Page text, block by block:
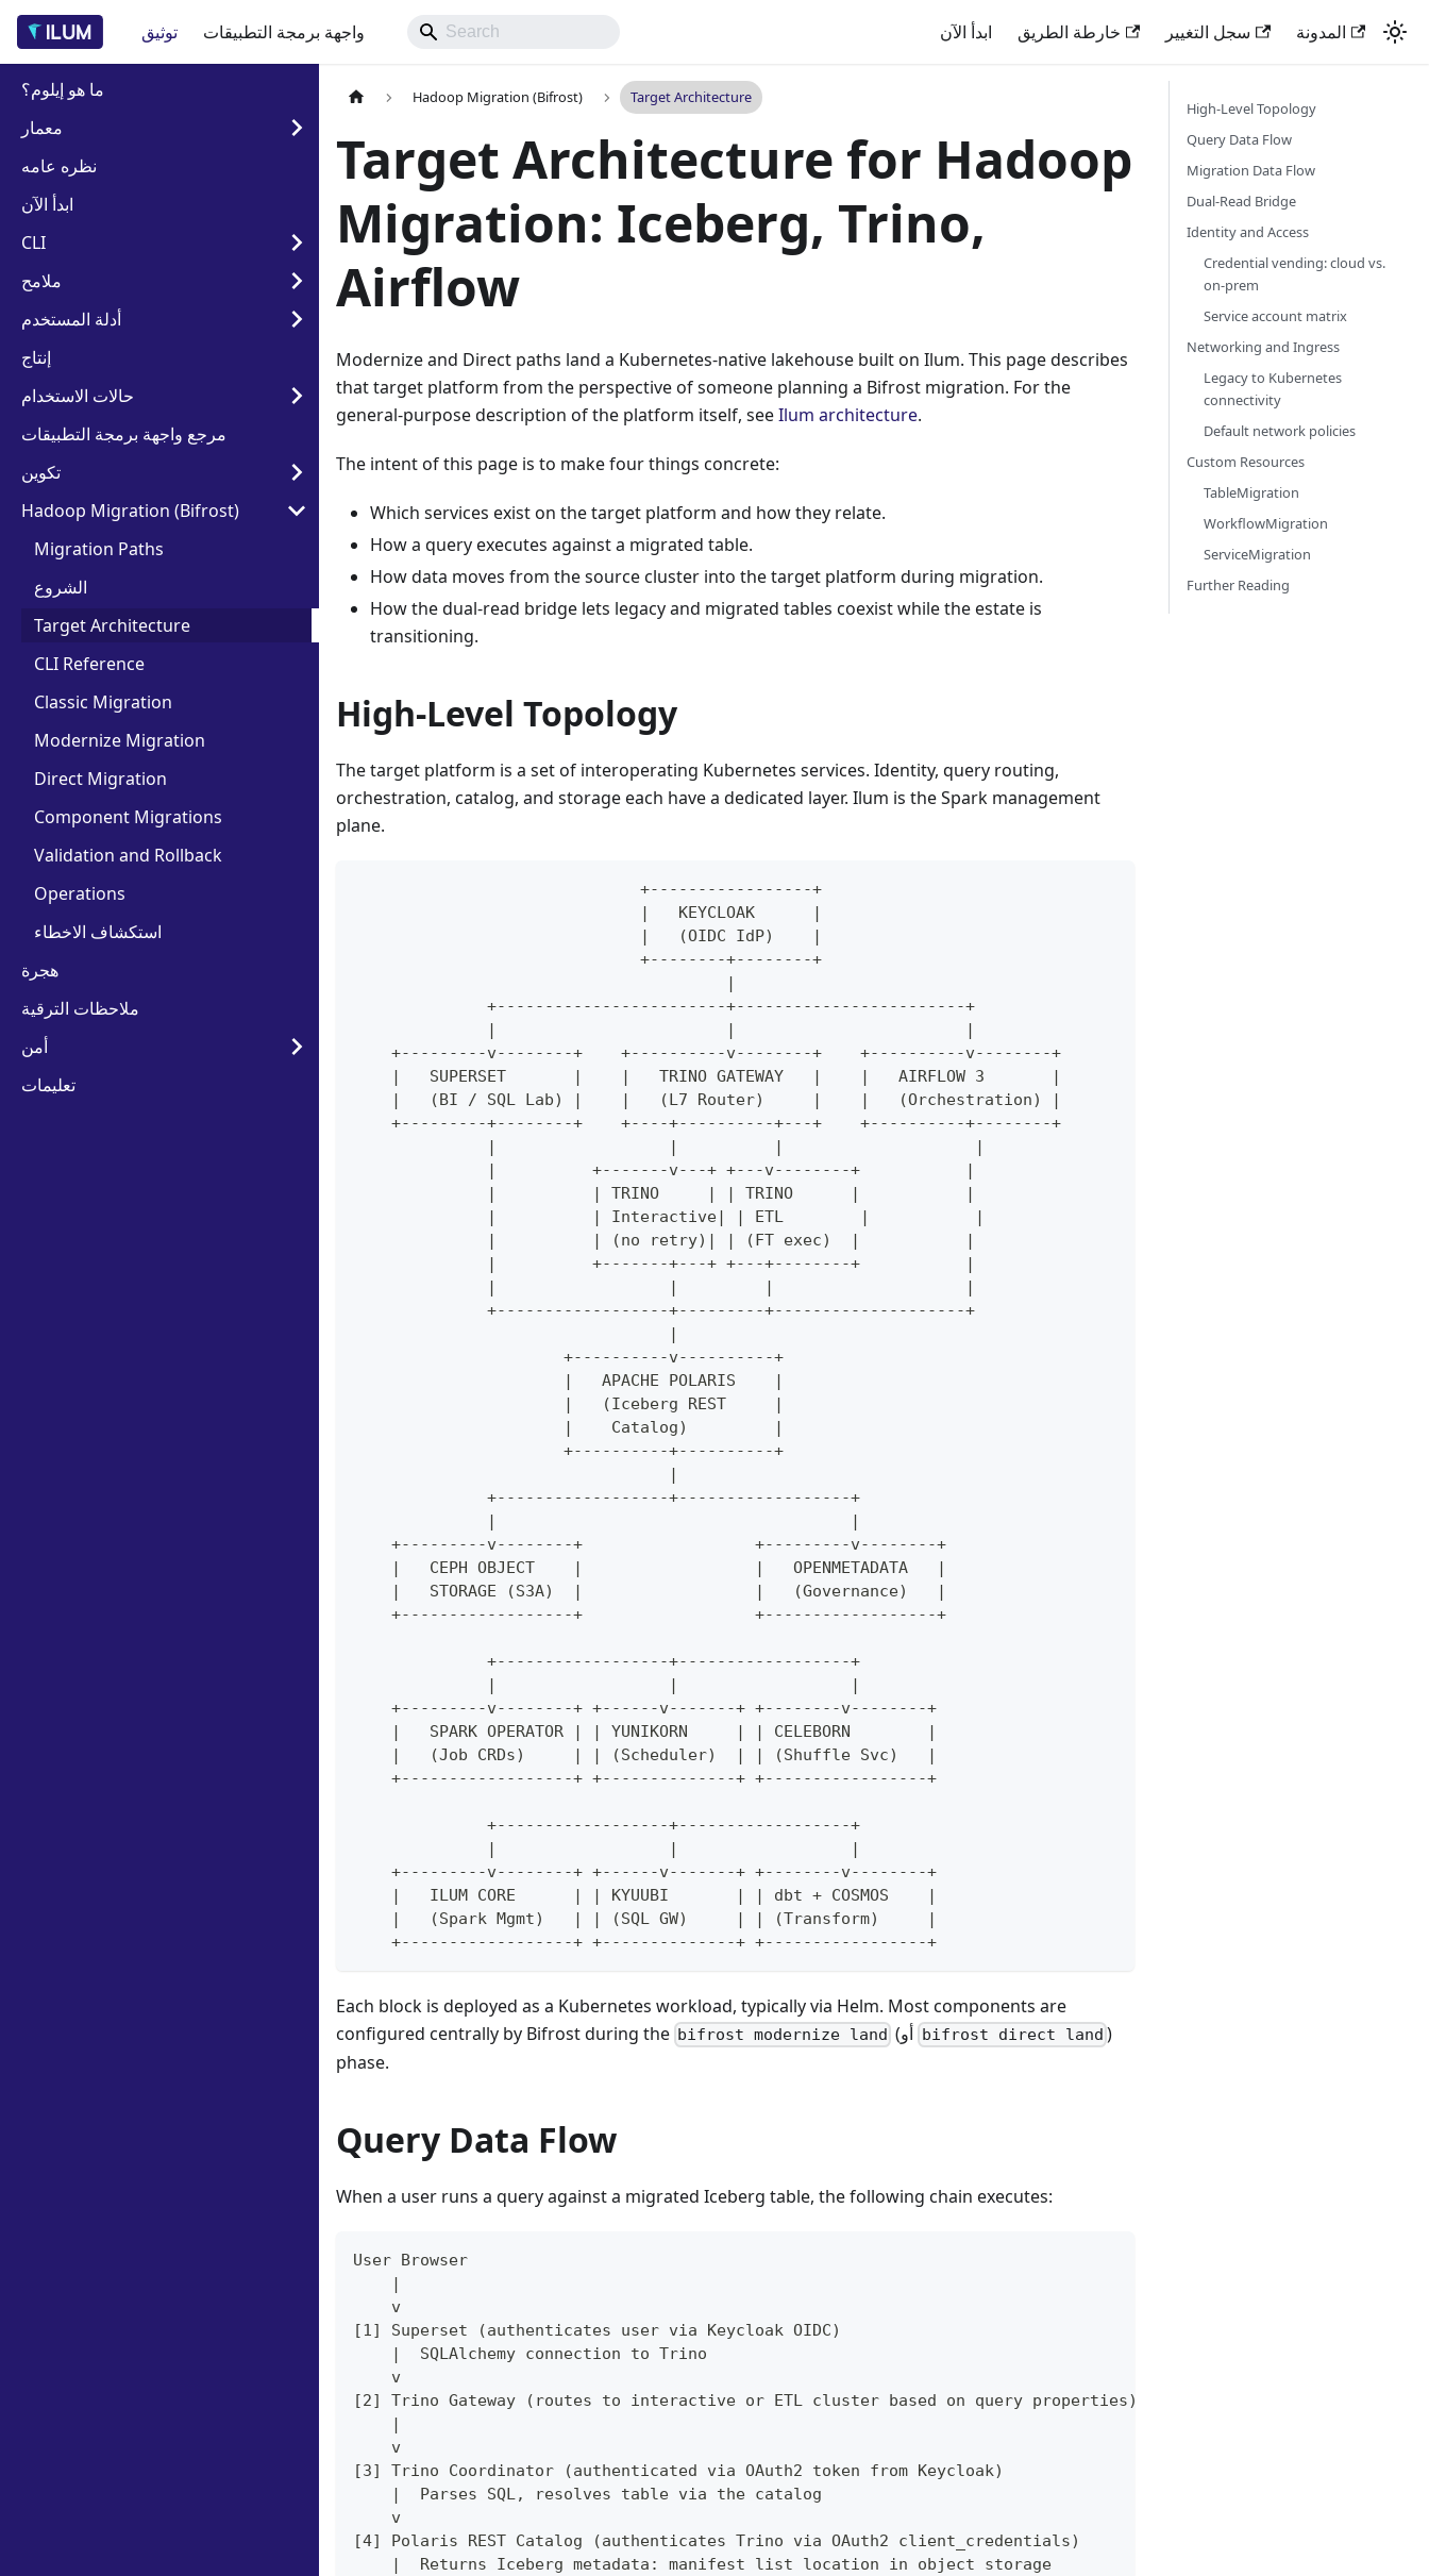
توثيق واجهة برمجة التطبيقات ابدأ الآن خارطة الطريق سجل التغيير المدونة
ما هو إيلوم؟
معمار
نظره عامه
ابدأ الآن
CLI
ملامح
أدلة المستخدم
إنتاج
حالات الاستخدام
مرجع واجهة برمجة التطبيقات
تكوين
Hadoop Migration (Bifrost)
Migration Paths
الشروع
Target Architecture
CLI Reference
Classic Migration
Modernize Migration
Direct Migration
Component Migrations
Validation and Rollback
Operations
استكشاف الاخطاء
هجرة
ملاحظات الترقية
أمن
تعليمات
Hadoop Migration (Bifrost) Target Architecture
Target Architecture for Hadoop
Migration: Iceberg, Trino,
Airflow
Modernize and Direct paths land a Kubernetes-native lakehouse built on Ilum. This page describes
that target platform from the perspective of someone planning a Bifrost migration. For the
general-purpose description of the platform itself, seeIlum architecture.
The intent of this page is to make four things concrete:
Which services exist on the target platform and how they relate.
How a query executes against a migrated table.
How data moves from the source cluster into the target platform during migration.
How the dual-read bridge lets legacy and migrated tables coexist while the estate is
transitioning.
High-Level Topology
The target platform is a set of interoperating Kubernetes services. Identity, query routing,
orchestration, catalog, and storage each have a dedicated layer. Ilum is the Spark management
plane.
                              +-----------------+
                              |   KEYCLOAK      |
                              |   (OIDC IdP)    |
                              +--------+--------+
                                       |
              +------------------------+------------------------+
              |                        |                        |
    +---------v--------+    +----------v--------+    +----------v--------+
    |   SUPERSET       |    |   TRINO GATEWAY   |    |   AIRFLOW 3       |
    |   (BI / SQL Lab) |    |   (L7 Router)     |    |   (Orchestration) |
    +---------+--------+    +----+----------+---+    +----------+--------+
              |                  |          |                    |
              |          +-------v---+ +---v--------+           |
              |          | TRINO     | | TRINO      |           |
              |          | Interactive| | ETL        |           |
              |          | (no retry)| | (FT exec)  |           |
              |          +-------+---+ +---+--------+           |
              |                  |         |                    |
              +------------------+---------+--------------------+
                                 |
                      +----------v----------+
                      |   APACHE POLARIS    |
                      |   (Iceberg REST     |
                      |    Catalog)         |
                      +----------+----------+
                                 |
              +------------------+------------------+
              |                                     |
    +---------v--------+                  +---------v--------+
    |   CEPH OBJECT    |                  |   OPENMETADATA   |
    |   STORAGE (S3A)  |                  |   (Governance)   |
    +------------------+                  +------------------+
              +------------------+------------------+
              |                  |                  |
    +---------v--------+ +------v-------+ +--------v--------+
    |   SPARK OPERATOR | | YUNIKORN     | | CELEBORN        |
    |   (Job CRDs)     | | (Scheduler)  | | (Shuffle Svc)   |
    +------------------+ +--------------+ +-----------------+
              +------------------+------------------+
              |                  |                  |
    +---------v--------+ +------v-------+ +--------v--------+
    |   ILUM CORE      | | KYUUBI       | | dbt + COSMOS    |
    |   (Spark Mgmt)   | | (SQL GW)     | | (Transform)     |
    +------------------+ +--------------+ +-----------------+
Each block is deployed as a Kubernetes workload, typically via Helm. Most components are
configured centrally by Bifrost during the bifrost modernize land bifrost direct land )
phase.
Query Data Flow
When a user runs a query against a migrated Iceberg table, the following chain executes:
User Browser
    |
    v
[1] Superset (authenticates user via Keycloak OIDC)
    |  SQLAlchemy connection to Trino
    v
[2] Trino Gateway (routes to interactive or ETL cluster based on query properties)
    |
    v
[3] Trino Coordinator (authenticated via OAuth2 token from Keycloak)
    |  Parses SQL, resolves table via the catalog
    v
[4] Polaris REST Catalog (authenticates Trino via OAuth2 client_credentials)
    |  Returns Iceberg metadata: manifest list location in object storage
High-Level Topology
Query Data Flow
Migration Data Flow
Dual-Read Bridge
Identity and Access
Credential vending: cloud vs.
on-prem
Service account matrix
Networking and Ingress
Legacy to Kubernetes
connectivity
Default network policies
Custom Resources
TableMigration
WorkflowMigration
ServiceMigration
Further Reading